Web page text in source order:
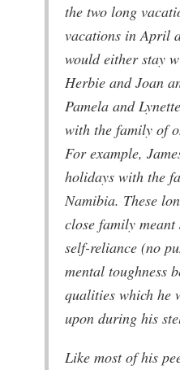
the two long
vacations in April
would either stay
Herbie and Joan
Pamela and
with the family of
For example,
holidays with the
Namibia. These
close family meant
self-reliance (no
mental toughness
qualities which he
upon during his
Like most of his